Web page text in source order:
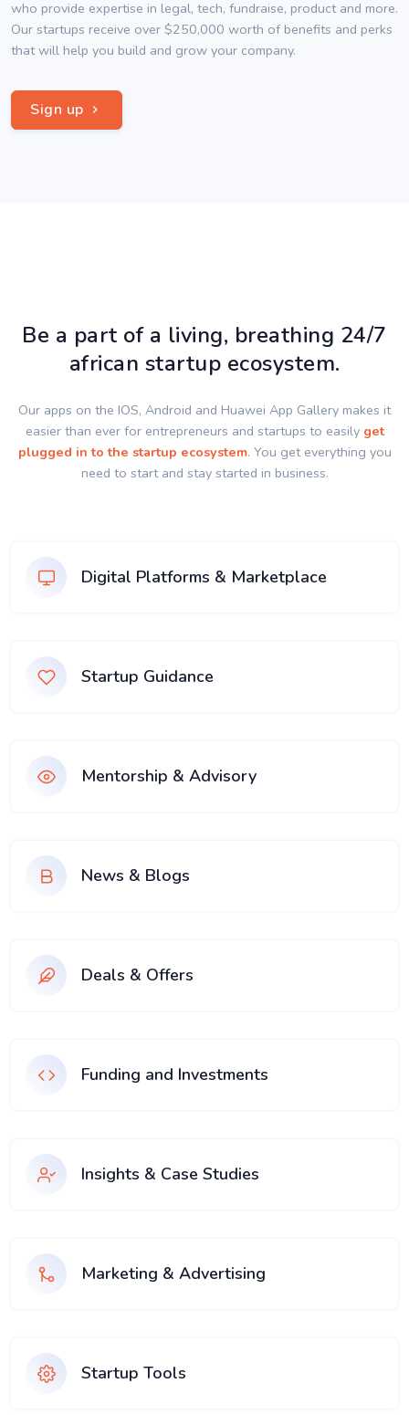
who provide expertise in legal, tech, fundraise, product and more.
Our startups receive over $250,000 worth of benefits and perks
that will help you build and grow your company.
Sign up
Be a part of a living, breathing 24/7
african startup ecosystem.
Our apps on the IOS, Android and Huawei App Gallery makes it
easier than ever for entrepreneurs and startups to easily get
plugged in to the startup ecosystem. You get everything you
need to start and stay started in business.
Digital Platforms & Marketplace
Startup Guidance
Mentorship & Advisory
News & Blogs
Deals & Offers
Funding and Investments
Insights & Case Studies
Marketing & Advertising
Startup Tools